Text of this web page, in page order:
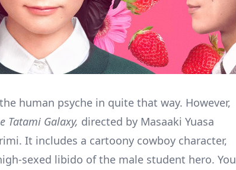
human psyche in quite that way. However,
Tatami Galaxy, directed by Masaaki Yuasa
It includes a cartoony cowboy character,
sexed libido of the male student hero. You